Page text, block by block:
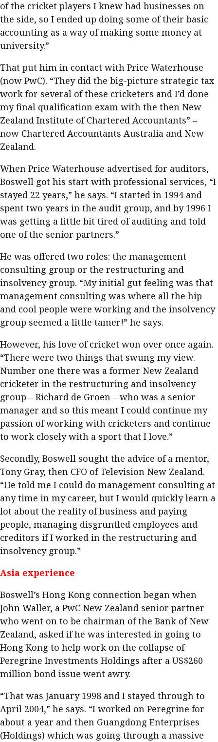
of the cricket players I knew had businesses on
the side, so I ended up doing some of their basic
accounting as a way of making some money at
university.”
That put him in contact with Price Waterhouse
(now PwC). “They did the big-picture strategic tax
work for several of these cricketers and I’d done
my final qualification exam with the then New
Zealand Institute of Chartered Accountants” –
now Chartered Accountants Australia and New
Zealand.
When Price Waterhouse advertised for auditors,
Boswell got his start with professional services, “I
stayed 22 years,” he says. “I started in 1994 and
spent two years in the audit group, and by 1996 I
was getting a little bit tired of auditing and told
one of the senior partners.”
He was offered two roles: the management
consulting group or the restructuring and
insolvency group. “My initial gut feeling was that
management consulting was where all the hip
and cool people were working and the insolvency
group seemed a little tamer!” he says.
However, his love of cricket won over once again.
“There were two things that swung my view.
Number one there was a former New Zealand
cricketer in the restructuring and insolvency
group – Richard de Groen – who was a senior
manager and so this meant I could continue my
passion of working with cricketers and continue
to work closely with a sport that I love.”
Secondly, Boswell sought the advice of a mentor,
Tony Gray, then CFO of Television New Zealand.
“He told me I could do management consulting at
any time in my career, but I would quickly learn a
lot about the reality of business and paying
people, managing disgruntled employees and
creditors if I worked in the restructuring and
insolvency group.”
Asia experience
Boswell’s Hong Kong connection began when
John Waller, a PwC New Zealand senior partner
who went on to be chairman of the Bank of New
Zealand, asked if he was interested in going to
Hong Kong to help work on the collapse of
Peregrine Investments Holdings after a US$260
million bond issue went awry.
“That was January 1998 and I stayed through to
April 2004,” he says. “I worked on Peregrine for
about a year and then Guangdong Enterprises
(Holdings) which was going through a massive